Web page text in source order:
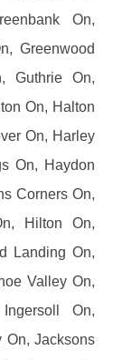
On,
Greenwood
Guthrie On,
On, Halton
On, Harley
On, Haydon
Corners On,
Hilton On,
Landing On,
Valley On,
On,
On, Jacksons